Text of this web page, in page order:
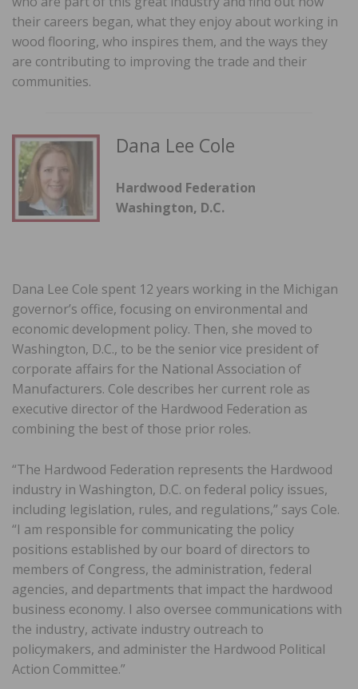
their careers began, what they enjoy about working in
wood flooring, who inspires them, and the ways they
are contributing to improving the trade and their
communities.
Dana Lee Cole
Hardwood Federation
Washington, D.C.
Dana Lee Cole spent 12 years working in the Michigan
governor’s office, focusing on environmental and
economic development policy. Then, she moved to
Washington, D.C., to be the senior vice president of
corporate affairs for the National Association of
Manufacturers. Cole describes her current role as
executive director of the Hardwood Federation as
combining the best of those prior roles.
“The Hardwood Federation represents the Hardwood
industry in Washington, D.C. on federal policy issues,
including legislation, rules, and regulations,” says Cole.
“I am responsible for communicating the policy
positions established by our board of directors to
members of Congress, the administration, federal
agencies, and departments that impact the hardwood
business economy. I also oversee communications with
the industry, activate industry outreach to
policymakers, and administer the Hardwood Political
Action Committee.”